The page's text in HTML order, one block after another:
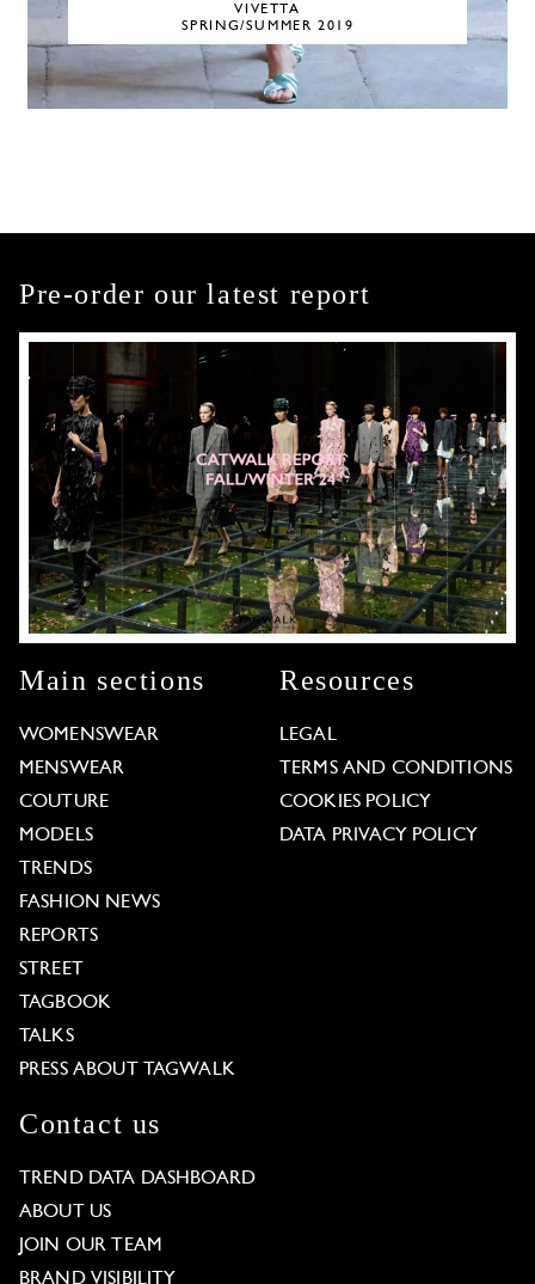
VIVETTA
SPRING/SUMMER 2019
Pre-order our latest report
Main sections
WOMENSWEAR
MENSWEAR
COUTURE
MODELS
TRENDS
FASHION NEWS
REPORTS
STREET
TAGBOOK
TALKS
PRESS ABOUT TAGWALK
Resources
LEGAL
TERMS AND CONDITIONS
COOKIES POLICY
DATA PRIVACY POLICY
Contact us
TREND DATA DASHBOARD
ABOUT US
JOIN OUR TEAM
BRAND VISIBILITY